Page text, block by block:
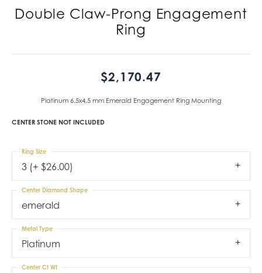
Double Claw-Prong Engagement
Ring
$2,170.47
Platinum 6.5x4.5 mm Emerald Engagement Ring Mounting
CENTER STONE NOT INCLUDED
3 (+ $26.00)
Ring Size
emerald
Center Diamond Shape
Platinum
Metal Type
Center Ct Wt